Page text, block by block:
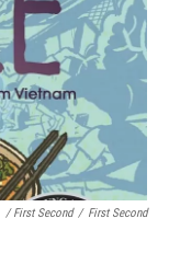
/ First Second / First Second